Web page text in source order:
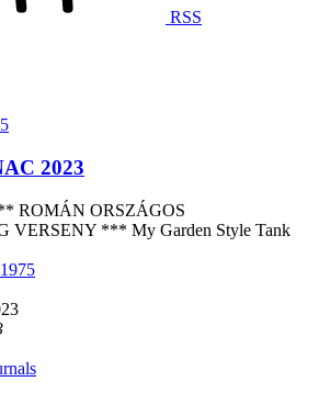
RSS
2023
ROMÁN ORSZÁGOS
VERSENY *** My Garden Style Tank